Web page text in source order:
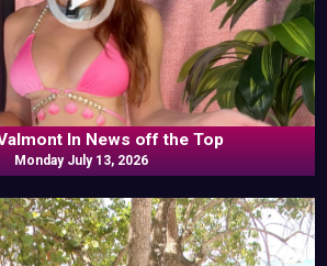
In News off the Top
Monday July 13, 2026